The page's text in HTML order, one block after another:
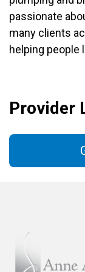
passionate
many clients
helping people
Provider